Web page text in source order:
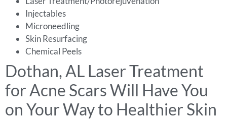
Injectables
Microneedling
Skin Resurfacing
Chemical Peels
Dothan, AL Laser Treatment
for Acne Scars Will Have You
on Your Way to Healthier Skin